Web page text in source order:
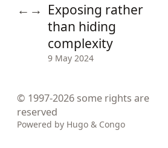
← → Exposing rather
than hiding
complexity
9 May 2024
© 1997-2026 some rights are
reserved
Powered by Hugo & Congo